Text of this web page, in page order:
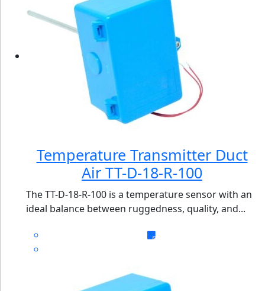
Temperature Transmitter Duct
Air TT-D-18-R-100
The TT-D-18-R-100 is a temperature sensor with an
ideal balance between ruggedness, quality, and...